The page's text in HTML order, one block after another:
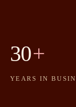
30+
YEARS IN